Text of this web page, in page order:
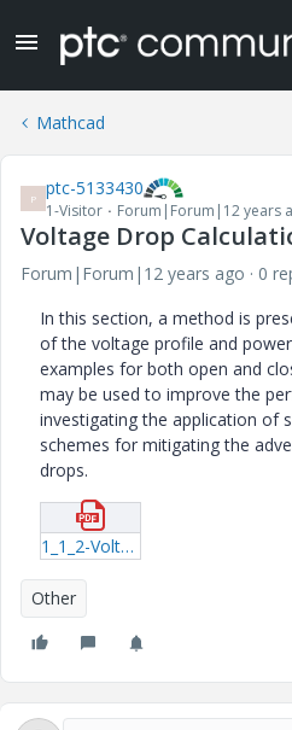
Mathcad
P ptc-5133430
1-Visitor Forum|Forum|12 years
Voltage Drop
Forum|Forum|12 years ago
0
In this section, a method is
of the voltage profile and
examples for both open and
may be used to improve the
investigating the application of
schemes for mitigating the
drops.
1_1_2-Voltage-Drop-Calculations.pdf
Other